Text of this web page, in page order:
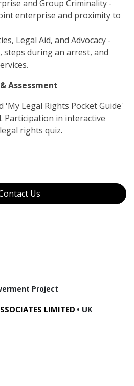
and Group Criminality -
enterprise and proximity to
Legal Aid, and Advocacy -
steps during an arrest, and
Assessment
Legal Rights Pocket Guide'
Participation in interactive
rights quiz.
Us
Project
LIMITED • UK